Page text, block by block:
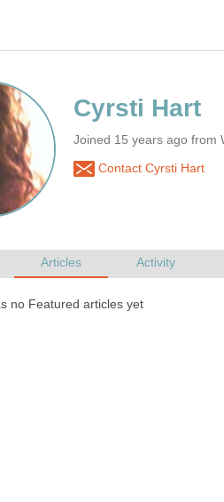
Joined 15 years ago from
Contact Cyrsti Hart